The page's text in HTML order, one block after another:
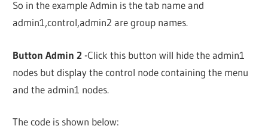
So in the example Admin is the tab name and
admin1,control,admin2 are group names.
Button Admin 2-Click this button will hide the admin1
nodes but display the control node containing the menu
and the admin1 nodes.
The code is shown below: